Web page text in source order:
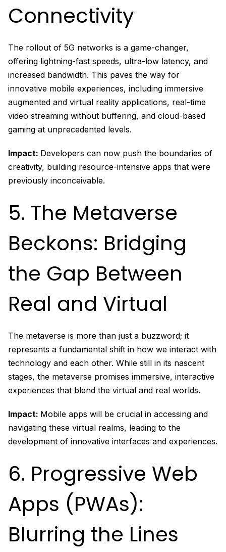
Connectivity
The rollout of 5G networks is a game-changer,
offering lightning-fast speeds, ultra-low latency, and
increased bandwidth. This paves the way for
innovative mobile experiences, including immersive
augmented and virtual reality applications, real-time
video streaming without buffering, and cloud-based
gaming at unprecedented levels.
Impact: Developers can now push the boundaries of
creativity, building resource-intensive apps that were
previously inconceivable.
5. The Metaverse
Beckons: Bridging
the Gap Between
Real and Virtual
The metaverse is more than just a buzzword; it
represents a fundamental shift in how we interact with
technology and each other. While still in its nascent
stages, the metaverse promises immersive, interactive
experiences that blend the virtual and real worlds.
Impact: Mobile apps will be crucial in accessing and
navigating these virtual realms, leading to the
development of innovative interfaces and experiences.
6. Progressive Web
Apps (PWAs):
Blurring the Lines